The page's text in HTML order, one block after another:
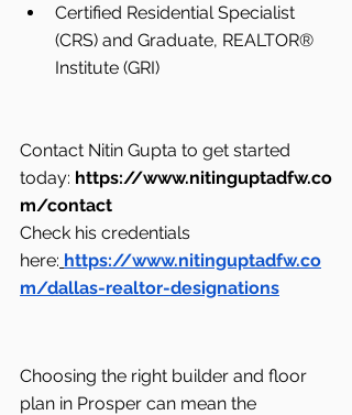
Certified Residential Specialist
(CRS) and Graduate, REALTOR®
Institute (GRI)
Contact Nitin Gupta to get started
today: https://www.nitinguptadfw.co
m/contact
Check his credentials
here: https://www.nitinguptadfw.co
m/dallas-realtor-designations
Choosing the right builder and floor
plan in Prosper can mean the